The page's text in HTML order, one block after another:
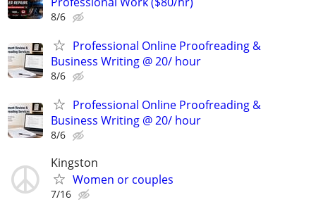
8/6
Professional Online Proofreading &
Business Writing @ 20/ hour
8/6
Professional Online Proofreading &
Business Writing @ 20/ hour
8/6
Kingston
Women or couples
7/16